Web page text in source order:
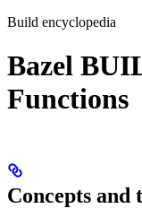
Build encyclopedia
Bazel
Functions
Concepts and